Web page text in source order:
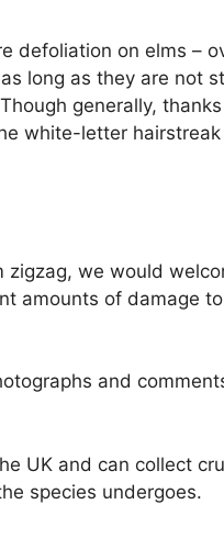
defoliation on elms –
long as they are not
generally,
white-letter
we would
amounts of damage
and
UK and can collect
species undergoes.